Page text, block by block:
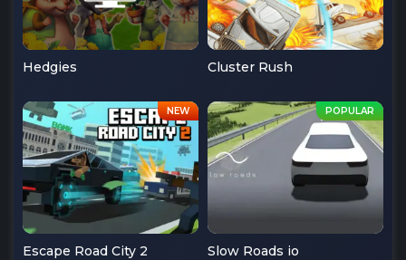
Hedgies Cluster Rush
Escape Road City 2 Slow Roads io